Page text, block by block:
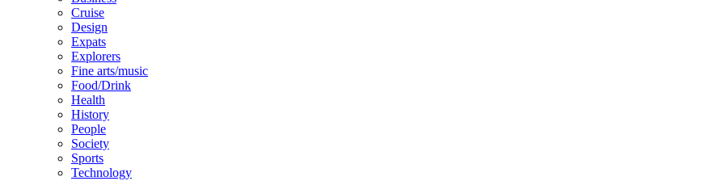
Cruise
Design
Expats
Explorers
Fine arts/music
Food/Drink
Health
History
People
Society
Sports
Technology